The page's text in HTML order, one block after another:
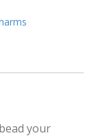
your